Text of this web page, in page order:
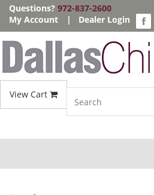
Questions? 972-837-2600
My Account
| Dealer Login
View Cart